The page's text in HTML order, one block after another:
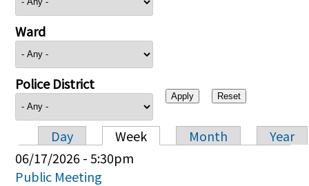
Ward
Police District
Primary tabs
Day Week Month
Year
06/17/2026 - 5:30pm
Public Meeting